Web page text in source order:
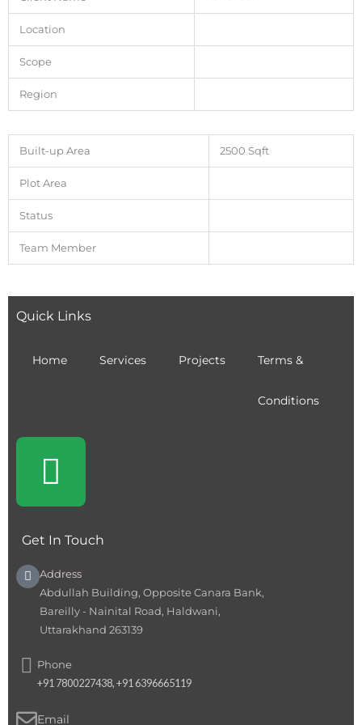
Location
Scope
Region
Built-up Area 2500 Sqft
Plot Area
Status
Team Member
Quick Links
Home Services Projects Terms &
Conditions
Get In Touch
Address
Abdullah Building, Opposite Canara Bank,
Bareilly - Nainital Road, Haldwani,
Uttarakhand 263139
Phone
+91 7800227438, +91 6396665119
Email